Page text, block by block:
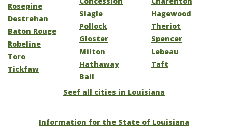
Rosepine
Destrehan
Baton Rouge
Robeline
Toro
Tickfaw
Slagle
Pollock
Gloster
Milton
Hathaway
Ball
Hagewood
Theriot
Spencer
Lebeau
Taft
Seef all cities in Louisiana
Information for the State of Louisiana